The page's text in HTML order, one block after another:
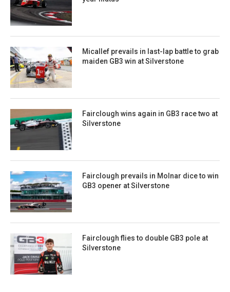
Micallef prevails in last-lap battle to grab
maiden GB3 win at Silverstone
Fairclough wins again in GB3 race two at
Silverstone
Fairclough prevails in Molnar dice to win
GB3 opener at Silverstone
Fairclough flies to double GB3 pole at
Silverstone